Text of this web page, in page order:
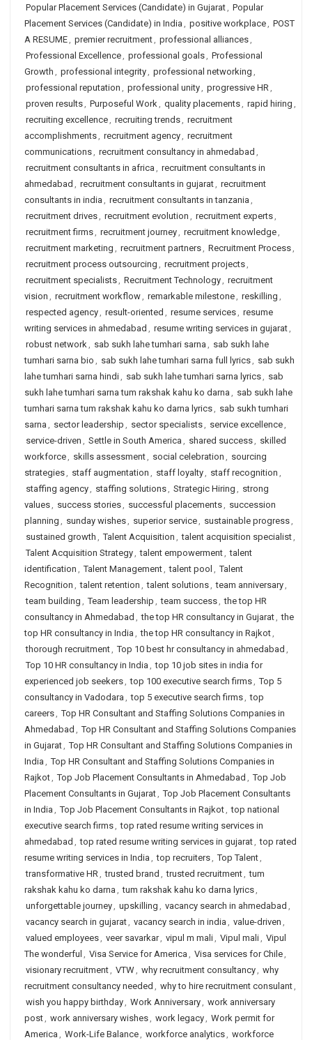
Popular Placement Services (Candidate) in Gujarat, Popular
Placement Services (Candidate) in India , positive workplace, POST
A RESUME, premier recruitment, professional alliances,
Professional Excellence, professional goals, Professional
Growth , professional integrity, professional networking ,
professional reputation , professional unity, progressive HR,
proven results, Purposeful Work, quality placements, rapid hiring ,
recruiting excellence, recruiting trends, recruitment
accomplishments, recruitment agency, recruitment
communications, recruitment consultancy in ahmedabad ,
recruitment consultants in africa , recruitment consultants in
ahmedabad , recruitment consultants in gujarat, recruitment
consultants in india , recruitment consultants in tanzania ,
recruitment drives, recruitment evolution , recruitment experts,
recruitment firms, recruitment journey, recruitment knowledge,
recruitment marketing , recruitment partners, Recruitment Process,
recruitment process outsourcing , recruitment projects,
recruitment specialists, Recruitment Technology, recruitment
vision , recruitment workflow, remarkable milestone, reskilling ,
respected agency, result-oriented , resume services, resume
writing services in ahmedabad , resume writing services in gujarat,
robust network, sab sukh lahe tumhari sarna , sab sukh lahe
tumhari sarna bio , sab sukh lahe tumhari sarna full lyrics, sab sukh
lahe tumhari sarna hindi, sab sukh lahe tumhari sarna lyrics, sab
sukh lahe tumhari sarna tum rakshak kahu ko darna , sab sukh lahe
tumhari sarna tum rakshak kahu ko darna lyrics, sab sukh tumhari
sarna , sector leadership , sector specialists, service excellence,
service-driven , Settle in South America , shared success, skilled
workforce, skills assessment, social celebration , sourcing
strategies, staff augmentation , staff loyalty, staff recognition ,
staffing agency, staffing solutions, Strategic Hiring , strong
values, success stories, successful placements, succession
planning , sunday wishes, superior service, sustainable progress,
sustained growth , Talent Acquisition , talent acquisition specialist,
Talent Acquisition Strategy, talent empowerment, talent
identification , Talent Management, talent pool , Talent
Recognition , talent retention , talent solutions, team anniversary,
team building , Team leadership , team success, the top HR
consultancy in Ahmedabad , the top HR consultancy in Gujarat, the
top HR consultancy in India , the top HR consultancy in Rajkot,
thorough recruitment, Top 10 best hr consultancy in ahmedabad ,
Top 10 HR consultancy in India , top 10 job sites in india for
experienced job seekers, top 100 executive search firms, Top 5
consultancy in Vadodara , top 5 executive search firms, top
careers, Top HR Consultant and Staffing Solutions Companies in
Ahmedabad , Top HR Consultant and Staffing Solutions Companies
in Gujarat, Top HR Consultant and Staffing Solutions Companies in
India , Top HR Consultant and Staffing Solutions Companies in
Rajkot, Top Job Placement Consultants in Ahmedabad , Top Job
Placement Consultants in Gujarat, Top Job Placement Consultants
in India , Top Job Placement Consultants in Rajkot, top national
executive search firms, top rated resume writing services in
ahmedabad , top rated resume writing services in gujarat, top rated
resume writing services in India , top recruiters, Top Talent,
transformative HR, trusted brand , trusted recruitment, tum
rakshak kahu ko darna , tum rakshak kahu ko darna lyrics,
unforgettable journey, upskilling , vacancy search in ahmedabad ,
vacancy search in gujarat, vacancy search in india , value-driven ,
valued employees, veer savarkar, vipul m mali, Vipul mali, Vipul
The wonderful , Visa Service for America , Visa services for Chile,
visionary recruitment, VTW, why recruitment consultancy, why
recruitment consultancy needed , why to hire recruitment consulant,
wish you happy birthday, Work Anniversary, work anniversary
post, work anniversary wishes, work legacy, Work permit for
America , Work-Life Balance, workforce analytics, workforce